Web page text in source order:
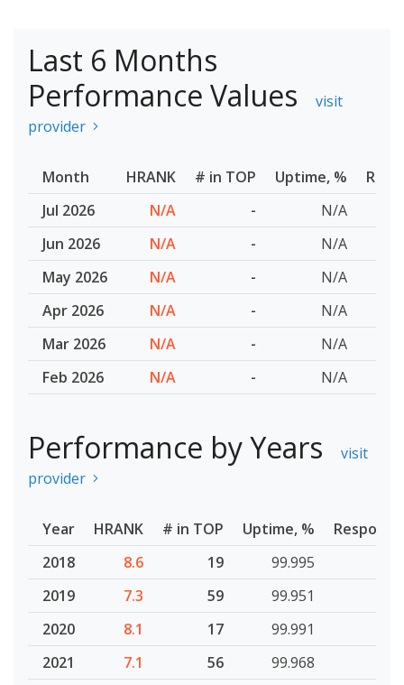
Last 6 Months
Performance Values
visit
provider
Month HRANK # in TOP Uptime, %
Jul 2026
N/A -
N/A
Jun 2026
N/A -
N/A
May 2026
N/A -
N/A
Apr 2026
N/A -
N/A
Mar 2026
N/A -
N/A
Feb 2026
N/A - N/A
Performance by Years
visit
provider
Year HRANK # in TOP Uptime, %
2018
8.6 19
99.995
2019
7.3 59
99.951
2020
8.1 17
99.991
2021
7.1 56
99.968